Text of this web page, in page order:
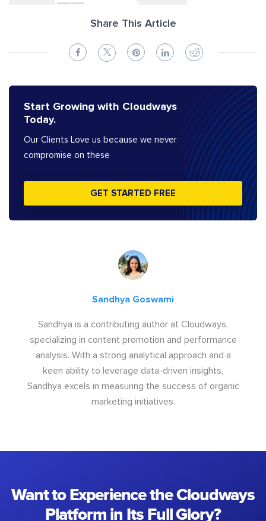
Share This Article
Start Growing with Cloudways
Today.
Our Clients Love us because we never
compromise on these
GET STARTED FREE
Sandhya Goswami
Sandhya is a contributing author at Cloudways,
specializing in content promotion and performance
analysis. With a strong analytical approach and a
keen ability to leverage data-driven insights,
Sandhya excels in measuring the success of organic
marketing initiatives.
Want to Experience the Cloudways
Platform in Its Full Glory?